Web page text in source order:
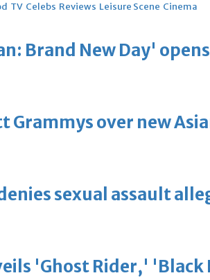
TV Celebs Reviews Leisure Scene Cinema
Brand New Day'
Grammys over new
sexual assault
'Ghost Rider,' 'Black